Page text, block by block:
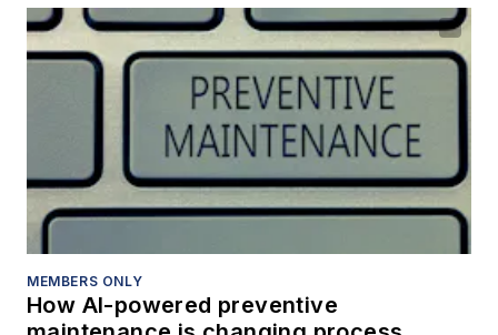
MEMBERS ONLY
How AI-powered preventive